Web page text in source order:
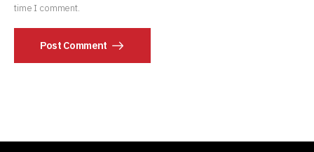
time I comment.
Post Comment